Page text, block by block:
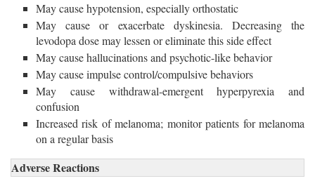
May cause hypotension, especially orthostatic
May cause or exacerbate dyskinesia. Decreasing the
levodopa dose may lessen or eliminate this side effect
May cause hallucinations and psychotic-like behavior
May cause impulse control/compulsive behaviors
May cause withdrawal-emergent hyperpyrexia and
confusion
Increased risk of melanoma; monitor patients for melanoma
on a regular basis
Adverse Reactions